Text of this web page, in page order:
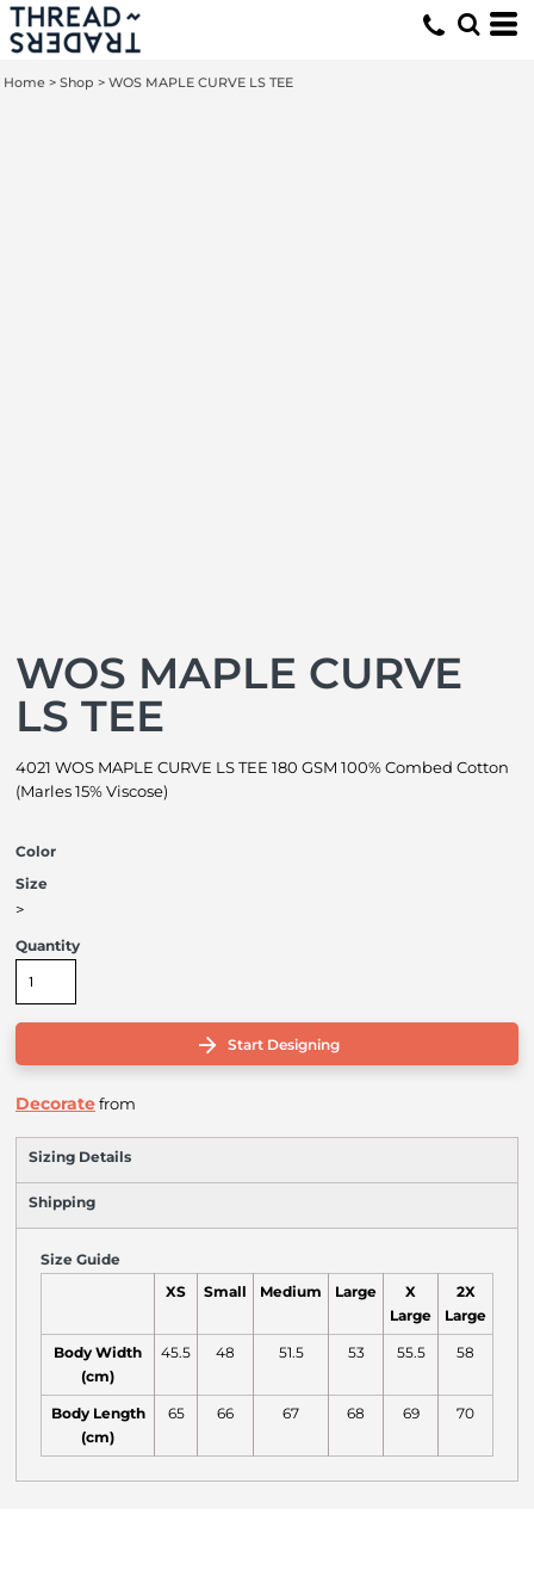
Home > Shop > WOS MAPLE CURVE LS TEE
WOS MAPLE CURVE
LS TEE
4021 WOS MAPLE CURVE LS TEE 180 GSM 100% Combed Cotton
(Marles 15% Viscose)
Color
Size
>
Quantity
Start Designing
Decoratefrom
Sizing Details
Shipping
Size Guide
XS Small Medium Large
X
Large
2X
Large
Body Width
(cm)
45.5 48 51.5 53 55.5 58
Body Length
(cm)
65 66 67 68 69 70